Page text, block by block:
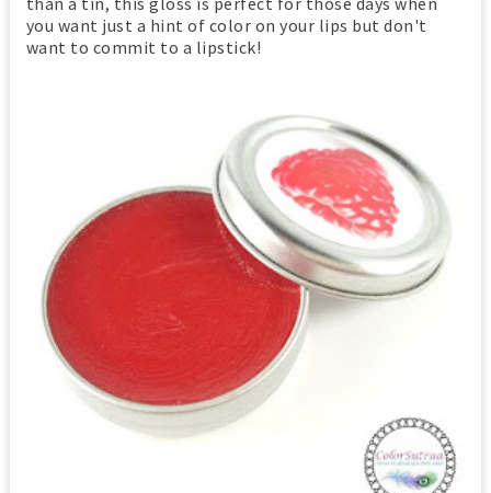
you want just a hint of color on your lips but don't
want to commit to a lipstick!